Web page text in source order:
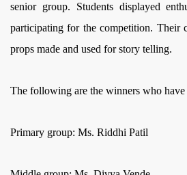
senior group. Students displayed
participating for the competition. Their
props made and used for story telling.
The following are the winners who have
Primary group: Ms. Riddhi Patil